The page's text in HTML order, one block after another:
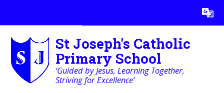
Translate
St Joseph's Catholic
Primary School
‘Guided by Jesus, Learning Together,
Striving for Excellence’